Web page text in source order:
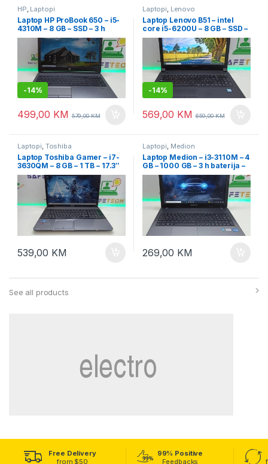
HP Laptopi
Laptop HP ProBook 650 – i5-
4310M – 8 GB – SSD – 3 h
baterija – 15.6 Led FullHD
-14%
499,00 KM 579,00KM
Laptopi Lenovo
Laptop Lenovo B51 – intel
core i5-6200U – 8 GB – SSD –
15.6″ led slim + garancija
-14%
569,00 KM 659,00KM
Laptopi, Toshiba
Laptop Toshiba Gamer – i7-
3630QM – 8 GB – 1 TB – 17.3″
LED
539,00 KM
Laptopi, Medion
Laptop Medion – i3-3110M – 4
GB – 1000 GB – 3 h baterija –
15.6″
269,00 KM
See all products
Free Delivery
from $50
99% Positive
Feedbacks